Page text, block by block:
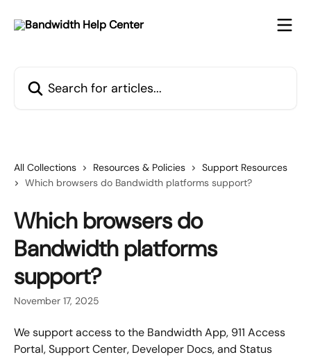
All Collections Resources & Policies
Support Resources
Which browsers do Bandwidth platforms support?
Which browsers do
Bandwidth platforms
support?
November 17, 2025
We support access to the Bandwidth App, 911 Access
Portal, Support Center, Developer Docs, and Status